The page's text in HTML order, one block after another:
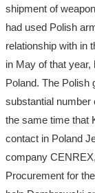
shipment of
had used Polish
relationship with in
in May of that
Poland. The Polish
substantial number
the same time that
contact in Poland
company
Procurement for